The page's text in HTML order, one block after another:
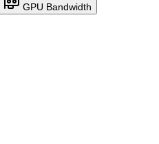
GPU Bandwidth